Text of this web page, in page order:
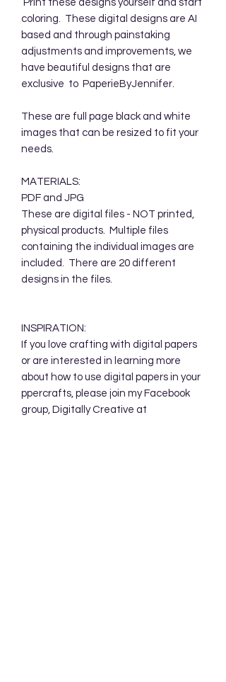
Print these designs yourself and start
coloring. These digital designs are AI
based and through painstaking
adjustments and improvements, we
have beautiful designs that are
exclusive to PaperieByJennifer.
These are full page black and white
images that can be resized to fit your
needs.
MATERIALS:
PDF and JPG
These are digital files - NOT printed,
physical products. Multiple files
containing the individual images are
included. There are 20 different
designs in the files.
INSPIRATION:
If you love crafting with digital papers
or are interested in learning more
about how to use digital papers in your
ppercrafts, please join my Facebook
group, Digitally Creative at